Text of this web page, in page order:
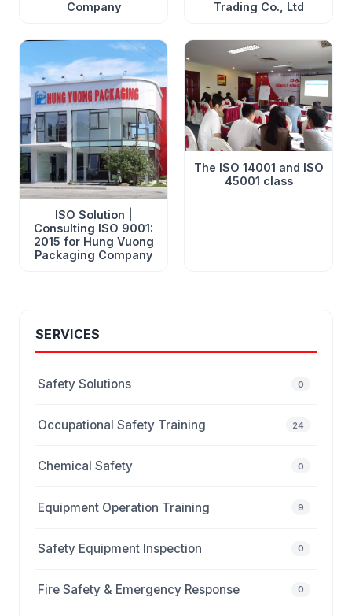
Company
Trading Co., Ltd
ISO Solution |
Consulting ISO 9001:
2015 for Hung Vuong
Packaging Company
The ISO 14001 and ISO
45001 class
SERVICES
Safety Solutions 0
Occupational Safety Training 24
Chemical Safety 0
Equipment Operation Training 9
Safety Equipment Inspection 0
Fire Safety & Emergency Response 0